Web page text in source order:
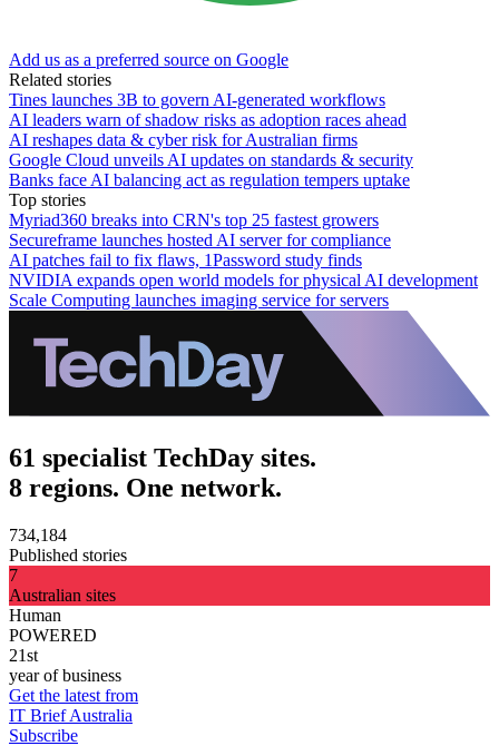
Add us as a preferred source on Google
Related stories
Tines launches 3B to govern AI-generated workflows
AI leaders warn of shadow risks as adoption races ahead
AI reshapes data & cyber risk for Australian firms
Google Cloud unveils AI updates on standards & security
Banks face AI balancing act as regulation tempers uptake
Top stories
Myriad360 breaks into CRN's top 25 fastest growers
Secureframe launches hosted AI server for compliance
AI patches fail to fix flaws, 1Password study finds
NVIDIA expands open world models for physical AI development
Scale Computing launches imaging service for servers
61 specialist TechDay sites.
8 regions. One network.
734,184
Published stories
7
Australian sites
Human
POWERED
21st
year of business
Get the latest from
IT Brief Australia
Subscribe